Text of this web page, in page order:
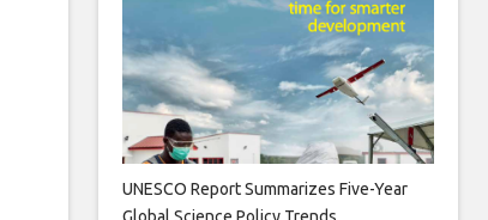
UNESCO Report Summarizes Five-Year